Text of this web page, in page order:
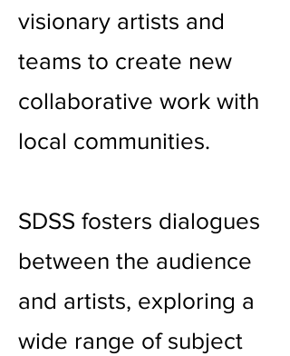
visionary artists and
teams to create new
collaborative work with
local communities.
SDSS fosters dialogues
between the audience
and artists, exploring a
wide range of subject